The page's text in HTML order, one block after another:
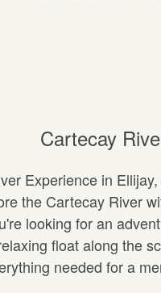
Cartecay
Experience in
the Cartecay River
looking for an
float along the
needed for a